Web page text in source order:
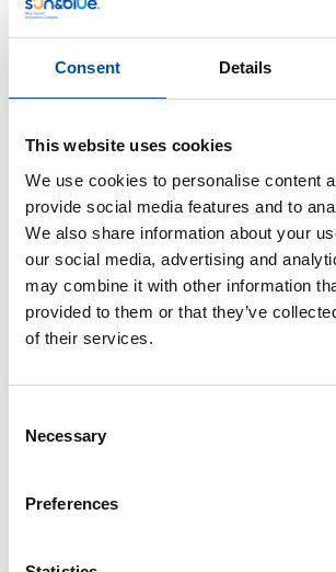
Consent Details
This website uses cookies
We use cookies to personalise content
provide social media features and to
We also share information about your
our social media, advertising and
may combine it with other information
provided to them or that they’ve
of their services.
Selection
Necessary
Preferences
The PID, promoted by SEGITTUR
Industry and Tourism, has already
is being implemented in multiple
municipalities, analysing the initial
studies and lessons learned during its
Representatives from pioneering
technology companies will
is facilitating better local-level tourism
through data interoperability, systems
and evidence-based decision-making.
examples of smart beaches, coastal
organisational challenges that have
implementation.